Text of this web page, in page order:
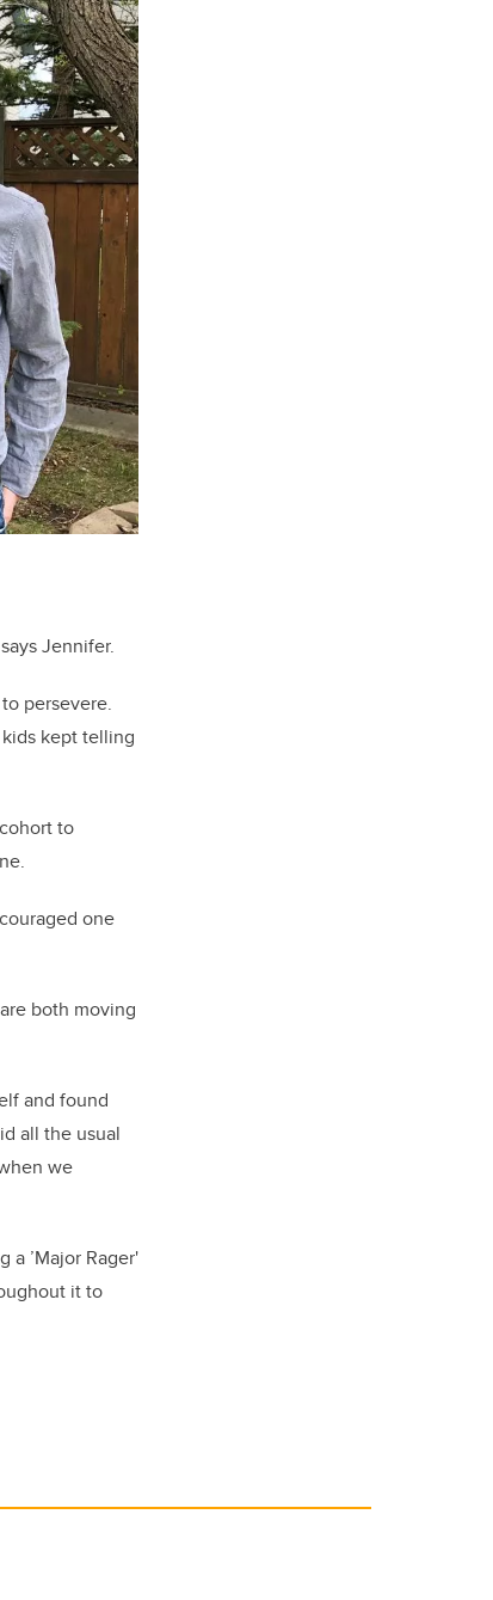
Jennifer.
persevere.
kids kept telling
to
one
both moving
and found
all the usual
we
a ’Major Rager'
it to